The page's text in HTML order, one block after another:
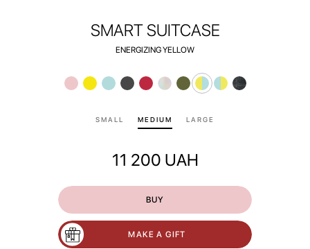
SMART SUITCASE
ENERGIZING YELLOW
SMALL MEDIUM LARGE
11 200 UAH
BUY
MAKE A GIFT